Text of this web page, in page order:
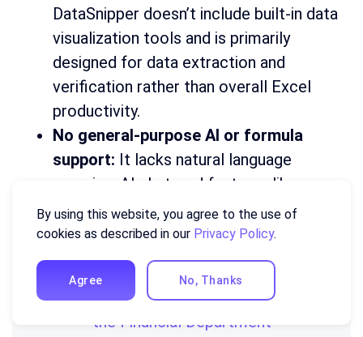
DataSnipper doesn’t include built-in data
visualization tools and is primarily
designed for data extraction and
verification rather than overall Excel
productivity.
No general-purpose AI or formula
support: It lacks natural language
querying, AI chat, and features like
formula generation or explanation found
in broader Excel AI tools.
You might find this useful:20 KPIs for
the Financial Department
By using this website, you agree to the use of
cookies as described in our Privacy Policy.
Agree No, Thanks